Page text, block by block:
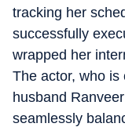
tracking her
successfully
wrapped her
The actor, who is
husband
seamlessly